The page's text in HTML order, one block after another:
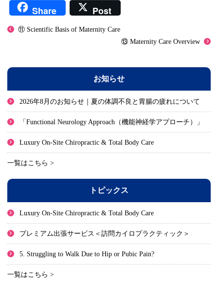
Share Post
⑪ Scientific Basis of Maternity Care
⑬ Maternity Care Overview
お知らせ
2026年8月のお知らせ｜夏の体調不良と胃腸の疲れについて
「Functional Neurology Approach（機能神経学アプローチ）」
Luxury On-Site Chiropractic & Total Body Care
一覧はこちら >
トピックス
Luxury On-Site Chiropractic & Total Body Care
プレミアム出張サービス＜訪問カイロプラクティック＞
5. Struggling to Walk Due to Hip or Pubic Pain?
一覧はこちら >